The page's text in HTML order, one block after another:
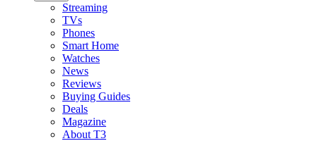
Streaming
TVs
Phones
Smart Home
Watches
News
Reviews
Buying Guides
Deals
Magazine
About T3